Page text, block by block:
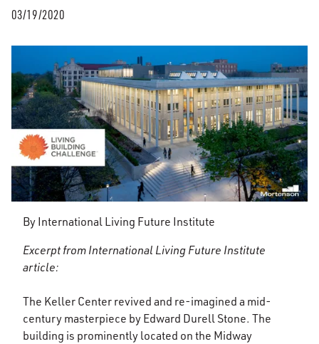
03/19/2020
By International Living Future Institute
Excerpt from International Living Future Institute
article:
The Keller Center revived and re-imagined a mid-
century masterpiece by Edward Durell Stone. The
building is prominently located on the Midway